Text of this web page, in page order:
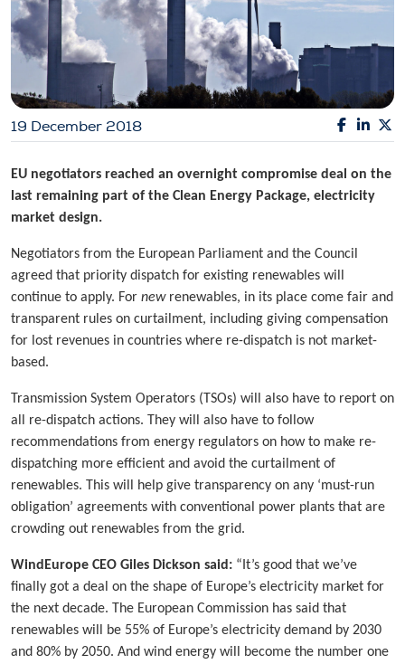
19 December 2018
EU negotiators reached an overnight compromise deal on the
last remaining part of the Clean Energy Package, electricity
market design.
Negotiators from the European Parliament and the Council
agreed that priority dispatch for existing renewables will
continue to apply. For newrenewables, in its place come fair and
transparent rules on curtailment, including giving compensation
for lost revenues in countries where re-dispatch is not market-
based.
Transmission System Operators (TSOs) will also have to report on
all re-dispatch actions. They will also have to follow
recommendations from energy regulators on how to make re-
dispatching more efficient and avoid the curtailment of
renewables. This will help give transparency on any ‘must-run
obligation’ agreements with conventional power plants that are
crowding out renewables from the grid.
WindEurope CEO Giles Dickson said: “It’s good that we’ve
finally got a deal on the shape of Europe’s electricity market for
the next decade. The European Commission has said that
renewables will be 55% of Europe’s electricity demand by 2030
and 80% by 2050. And wind energy will become the number one